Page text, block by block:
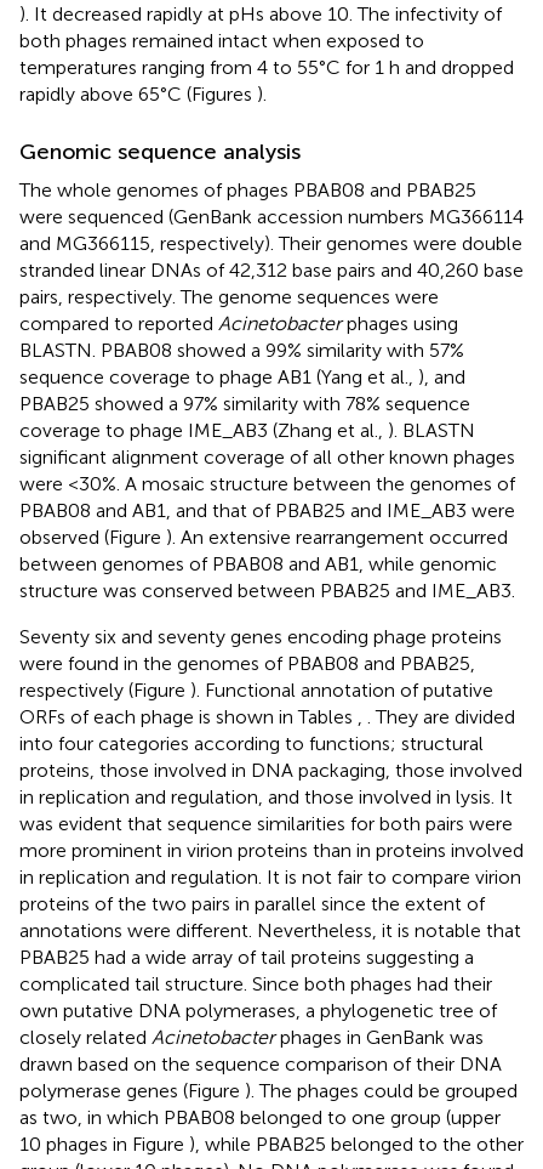
). It decreased rapidly at pHs above 10. The infectivity of
both phages remained intact when exposed to
temperatures ranging from 4 to 55°C for 1 h and dropped
rapidly above 65°C (Figures ).
Genomic sequence analysis
The whole genomes of phages PBAB08 and PBAB25
were sequenced (GenBank accession numbers MG366114
and MG366115 , respectively). Their genomes were double
stranded linear DNAs of 42,312 base pairs and 40,260 base
pairs, respectively. The genome sequences were
compared to reported Acinetobacterphages using
BLASTN. PBAB08 showed a 99% similarity with 57%
sequence coverage to phage AB1 (Yang et al., ), and
PBAB25 showed a 97% similarity with 78% sequence
coverage to phage IME_AB3 (Zhang et al., ). BLASTN
significant alignment coverage of all other known phages
were <30%. A mosaic structure between the genomes of
PBAB08 and AB1, and that of PBAB25 and IME_AB3 were
observed (Figure ). An extensive rearrangement occurred
between genomes of PBAB08 and AB1, while genomic
structure was conserved between PBAB25 and IME_AB3.
Seventy six and seventy genes encoding phage proteins
were found in the genomes of PBAB08 and PBAB25,
respectively (Figure ). Functional annotation of putative
ORFs of each phage is shown in Tables
. They are divided
into four categories according to functions; structural
proteins, those involved in DNA packaging, those involved
in replication and regulation, and those involved in lysis. It
was evident that sequence similarities for both pairs were
more prominent in virion proteins than in proteins involved
in replication and regulation. It is not fair to compare virion
proteins of the two pairs in parallel since the extent of
annotations were different. Nevertheless, it is notable that
PBAB25 had a wide array of tail proteins suggesting a
complicated tail structure. Since both phages had their
own putative DNA polymerases, a phylogenetic tree of
closely related Acinetobacterphages in GenBank was
drawn based on the sequence comparison of their DNA
polymerase genes (Figure ). The phages could be grouped
as two, in which PBAB08 belonged to one group (upper
10 phages in Figure ), while PBAB25 belonged to the other